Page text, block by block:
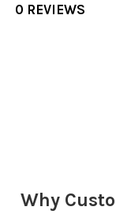
0 REVIEWS
Why